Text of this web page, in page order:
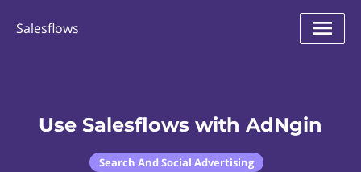
Salesflows
Use Salesflows with AdNgin
Search And Social Advertising